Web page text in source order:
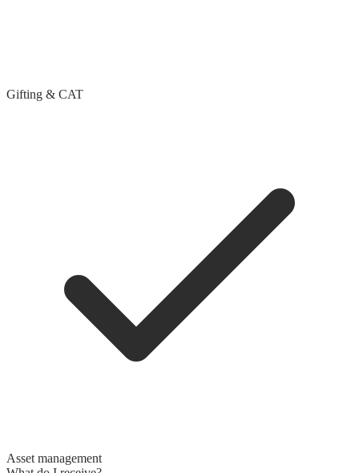
Gifting & CAT
Asset management